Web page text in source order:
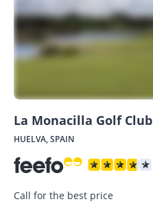
La Monacilla Golf Club
HUELVA, SPAIN
Call for the best price